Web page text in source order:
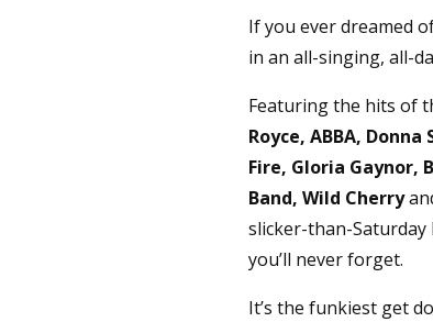
If you ever dreamed
in an all-singing, all-
Featuring the hits of
Royce, ABBA,
Fire, Gloria Gaynor,
Band, Wild Cherry
slicker-than-
you’ll never forget.
It’s the funkiest get